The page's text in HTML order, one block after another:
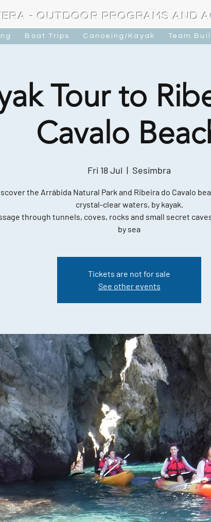
- OUTDOOR PROGRAMS AND
Boat Trips Canoeing/Kayak Team
Tour to
Cavalo
Fri 18 Jul
  |
Sesimbra
the Arrábida Natural Park and Ribeira do Cavalo
crystal-clear waters, by kayak.
through tunnels, coves, rocks and small secret
by sea
Tickets are not for sale
See other events